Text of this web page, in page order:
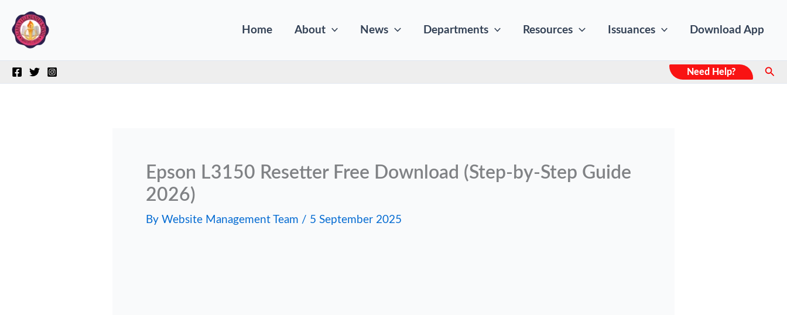
Home About News Departments Resources Issuances Download App
Need Help?
Epson L3150 Resetter Free Download (Step-by-Step Guide
2026)
By Website Management Team / 5 September 2025